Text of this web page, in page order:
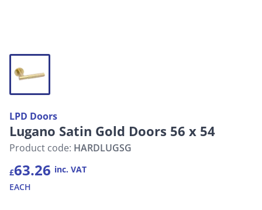
LPD Doors
Lugano Satin Gold Doors 56 x 54
Product code: HARDLUGSG
£63.26 inc. VAT
EACH